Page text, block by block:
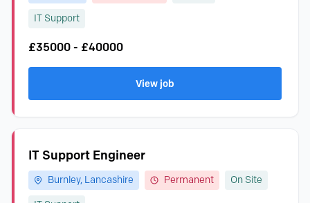
IT Support
£35000 - £40000
View job
IT Support Engineer
Burnley, Lancashire Permanent On Site